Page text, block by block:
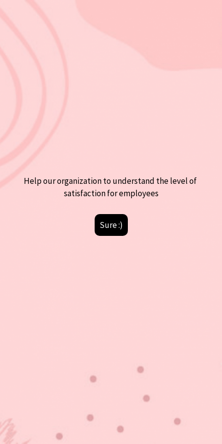
Help our organization to understand the level of
satisfaction for employees
Sure :)